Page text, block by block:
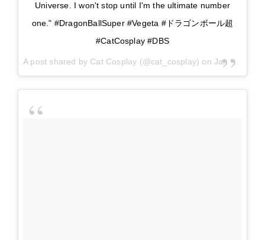
Universe. I won't stop until I'm the ultimate number
one." #DragonBallSuper #Vegeta #ドラゴンボール超
#CatCosplay #DBS
A post shared by Cat Cosplay (@cat_cosplay) on Jan 9, 2018 at 11:33am PST